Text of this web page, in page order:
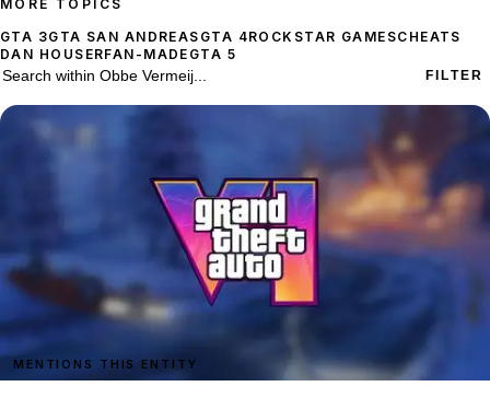
MORE TOPICS
GTA 3GTA SAN ANDREAS GTA 4ROCKSTAR GAMESCHEATS
DAN HOUSERFAN-MADE GTA 5
72 stories on Obbe Vermeij
Search withinObbe Vermeij FILTER
MENTIONS THIS ENTITY